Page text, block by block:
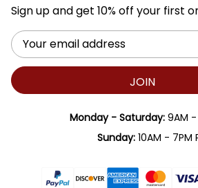
Sign up and get 10% off your first
Email
Address
JOIN
Monday - Saturday: 9AM -
Sunday:10AM - 7PM